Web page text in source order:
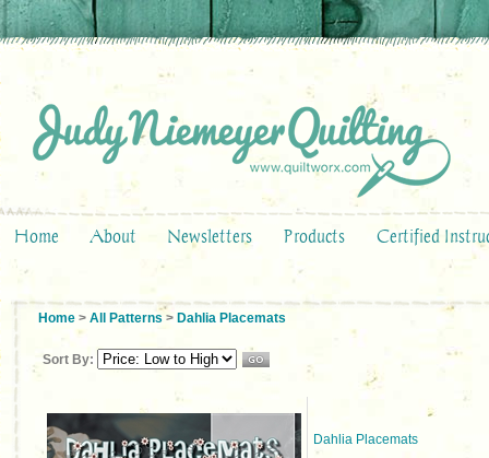
Home About Newsletters Products Certified
Home > All Patterns > Dahlia Placemats
Sort By:
Dahlia Placemats